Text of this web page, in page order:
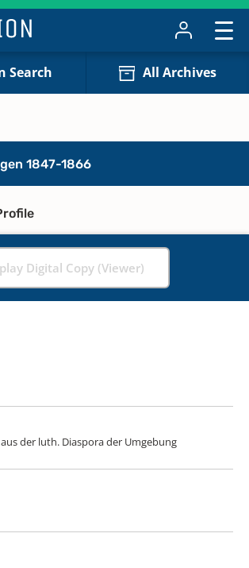
Search All Archives
1847-1866
Digital Copy (Viewer)
der luth. Diaspora der Umgebung